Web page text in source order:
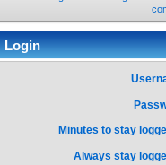
Login
Minutes to stay
Always stay